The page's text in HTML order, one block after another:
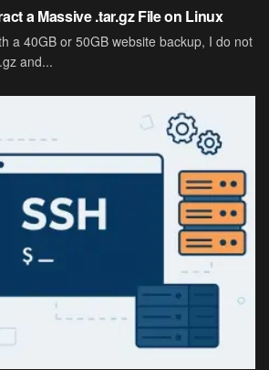
a Massive .tar.gz File on Linux
a 40GB or 50GB website backup, I do not
and...